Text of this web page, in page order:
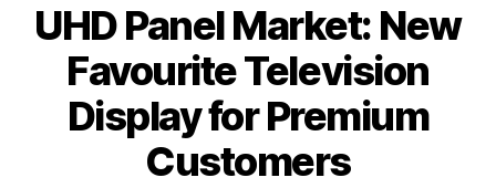
UHD Panel Market: New
Favourite Television
Display for Premium
Customers